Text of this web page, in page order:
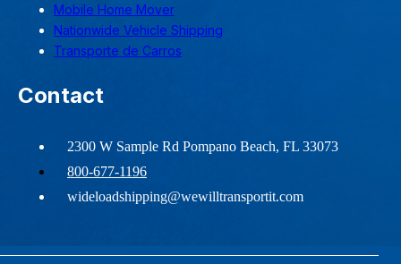
Mobile Home Mover
Nationwide Vehicle Shipping
Transporte de Carros
Contact
2300 W Sample Rd Pompano Beach, FL 33073
800-677-1196
wideloadshipping@wewilltransportit.com